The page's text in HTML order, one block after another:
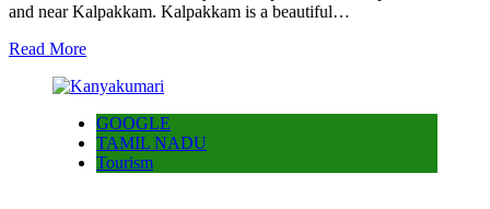
and near Kalpakkam. Kalpakkam is a beautiful…
Read More
GOOGLE
TAMIL NADU
Tourism